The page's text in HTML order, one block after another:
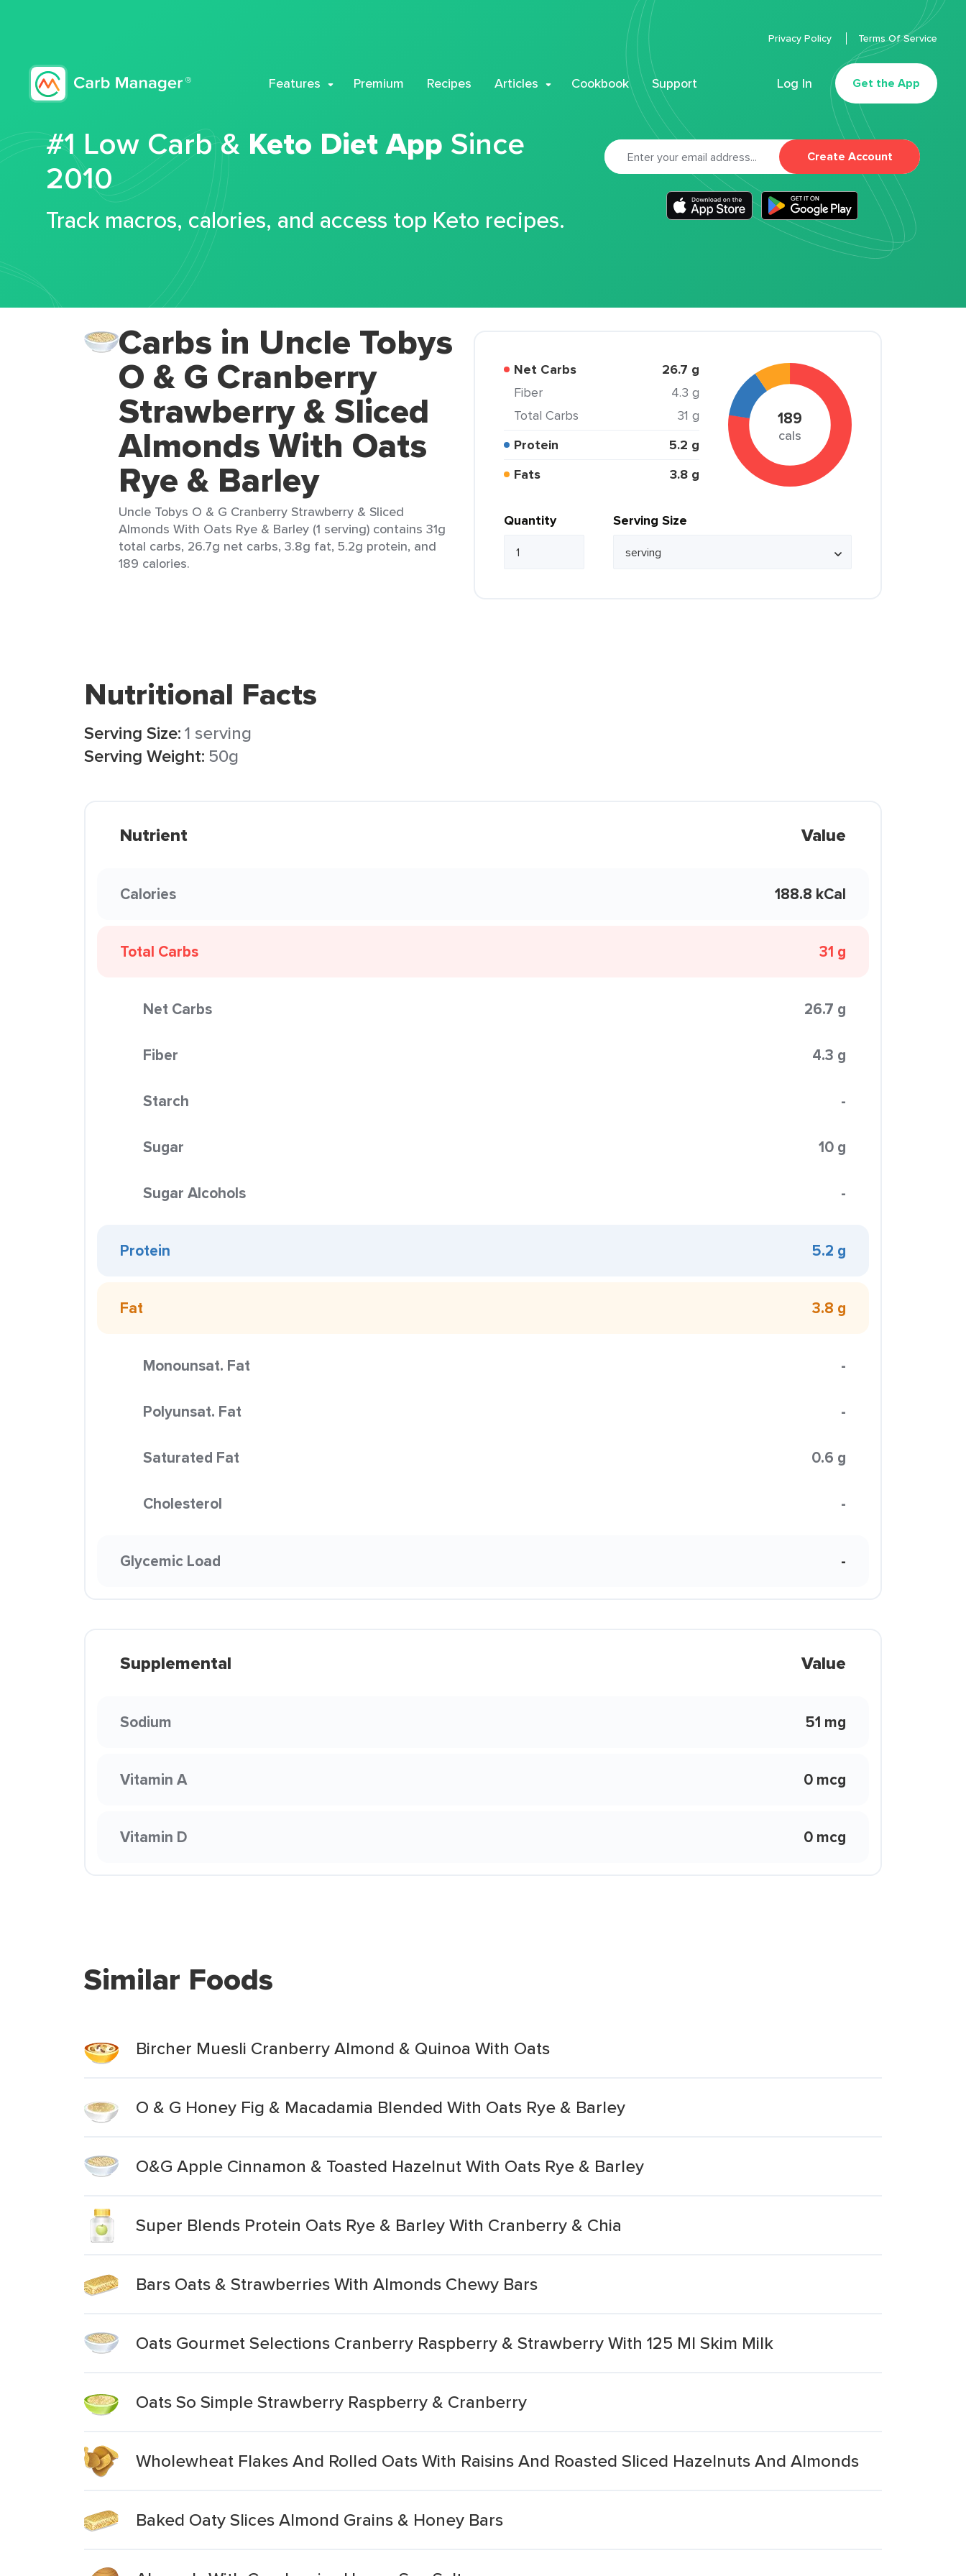
Features Premium Recipes Articles Cookbook Support Log In Get the App
Privacy Policy Terms Of Service
#1 Low Carb & Keto Diet App Since
2010
Track macros, calories, and access top Keto recipes.
Create Account
Carbs in Uncle Tobys
O & G Cranberry
Strawberry & Sliced
Almonds With Oats
Rye & Barley
Uncle Tobys O & G Cranberry Strawberry & Sliced
Almonds With Oats Rye & Barley (1 serving) contains 31g
total carbs, 26.7g net carbs, 3.8g fat, 5.2g protein, and
189 calories.
Net Carbs 26.7 g
Fiber
4.3 g
Total Carbs
31 g
Protein
5.2 g
Fats
3.8 g
189
cals
Quantity Serving Size
Nutritional Facts
Serving Size:1 serving
Serving Weight: 50g
Nutrient Value
Calories 188.8 kCal
Total Carbs 31 g
Net Carbs 26.7 g
Fiber 4.3 g
Starch -
Sugar 10 g
Sugar Alcohols -
Protein 5.2 g
Fat 3.8 g
Monounsat. Fat -
Polyunsat. Fat -
Saturated Fat 0.6 g
Cholesterol -
Glycemic Load -
Supplemental Value
Sodium 51 mg
Vitamin A 0 mcg
Vitamin D 0 mcg
Similar Foods
Bircher Muesli Cranberry Almond & Quinoa With Oats
O & G Honey Fig & Macadamia Blended With Oats Rye & Barley
O&G Apple Cinnamon & Toasted Hazelnut With Oats Rye & Barley
Super Blends Protein Oats Rye & Barley With Cranberry & Chia
Bars Oats & Strawberries With Almonds Chewy Bars
Oats Gourmet Selections Cranberry Raspberry & Strawberry With 125 Ml Skim Milk
Oats So Simple Strawberry Raspberry & Cranberry
Wholewheat Flakes And Rolled Oats With Raisins And Roasted Sliced Hazelnuts And Almonds
Baked Oaty Slices Almond Grains & Honey Bars